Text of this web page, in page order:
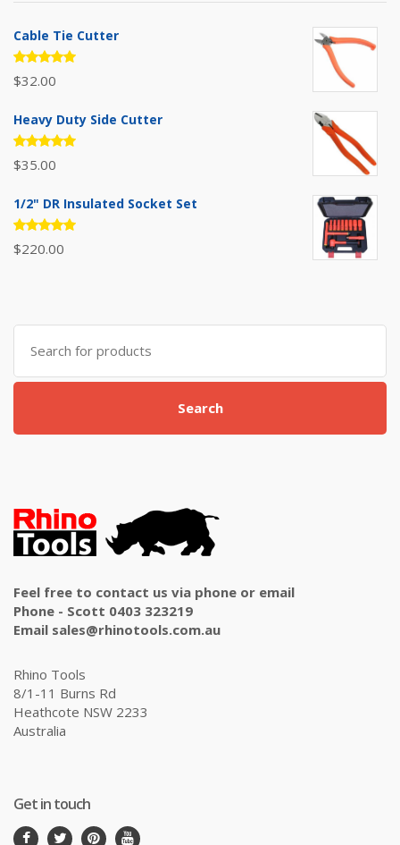
Cable Tie Cutter
Rated
5.00out
$32.00
Heavy Duty Side Cutter
Rated
5.00out
$35.00
1/2" DR Insulated Socket Set
Rated
5.00out
$220.00
Search
for:
Search
Feel free to contact us via phone or email
Phone - Scott 0403 323219
Email sales@rhinotools.com.au
Rhino Tools
8/1-11 Burns Rd
Heathcote NSW 2233
Australia
Get in touch